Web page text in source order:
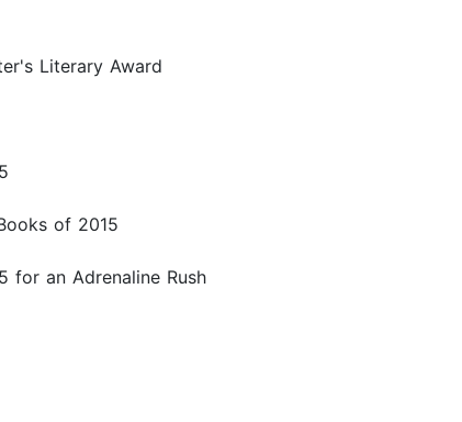
Literary Award
of 2015
for an Adrenaline Rush